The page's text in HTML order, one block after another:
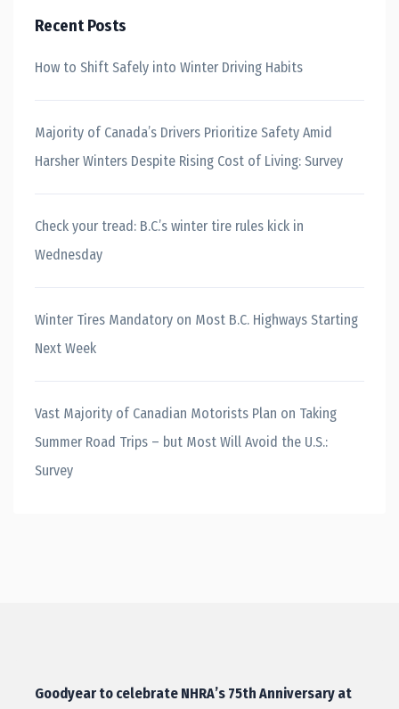
Recent Posts
How to Shift Safely into Winter Driving Habits
Majority of Canada’s Drivers Prioritize Safety Amid
Harsher Winters Despite Rising Cost of Living: Survey
Check your tread: B.C.’s winter tire rules kick in
Wednesday
Winter Tires Mandatory on Most B.C. Highways Starting
Next Week
Vast Majority of Canadian Motorists Plan on Taking
Summer Road Trips – but Most Will Avoid the U.S.:
Survey
Goodyear to celebrate NHRA’s 75th Anniversary at